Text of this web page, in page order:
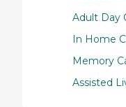
Adult Day
In Home
Memory
Assisted